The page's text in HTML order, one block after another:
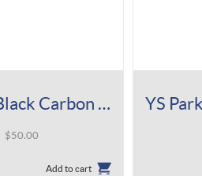
YS Park Black Carbon Tiger Brush 510
$50.00
Add to cart